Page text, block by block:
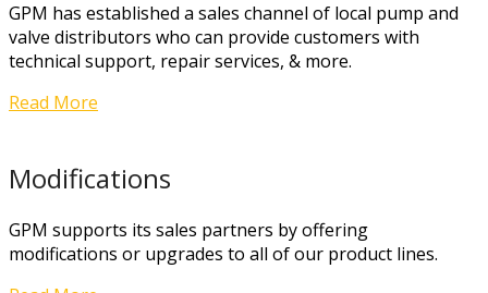
GPM has established a sales channel of local pump and
valve distributors who can provide customers with
technical support, repair services, & more.
Read More
Modifications
GPM supports its sales partners by offering
modifications or upgrades to all of our product lines.